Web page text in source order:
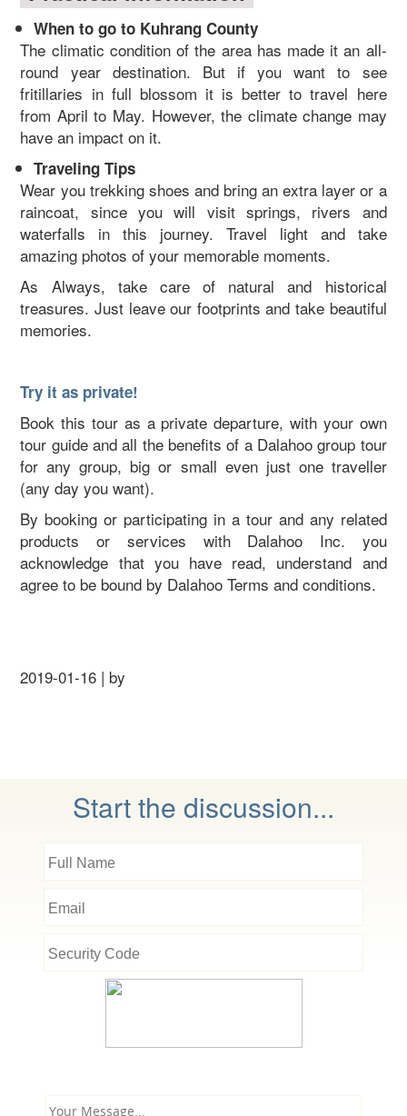
When to go to Kuhrang County
The climatic condition of the area has made it an all-
round year destination. But if you want to see
fritillaries in full blossom it is better to travel here
from April to May. However, the climate change may
have an impact on it.
Traveling Tips
Wear you trekking shoes and bring an extra layer or a
raincoat, since you will visit springs, rivers and
waterfalls in this journey. Travel light and take
amazing photos of your memorable moments.
As Always, take care of natural and historical
treasures. Just leave our footprints and take beautiful
memories.
Try it as private!
Book this tour as a private departure, with your own
tour guide and all the benefits of a Dalahoo group tour
for any group, big or small even just one traveller
(any day you want).
By booking or participating in a tour and any related
products or services with Dalahoo Inc. you
acknowledge that you have read, understand and
agree to be bound by Dalahoo Terms and conditions.
2019-01-16 | by
Start the discussion...